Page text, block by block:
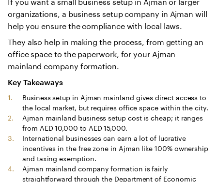
organizations, a business setup company in Ajman will
help you ensure the compliance with local laws.
They also help in making the process, from getting an
office space to the paperwork, for your Ajman
mainland company formation.
Key Takeaways
Business setup in Ajman mainland gives direct access to
the local market, but requires office space within the city.
Ajman mainland business setup cost is cheap; it ranges
from AED 10,000 to AED 15,000.
International businesses can earn a lot of lucrative
incentives in the free zone in Ajman like 100% ownership
and taxing exemption.
Ajman mainland company formation is fairly
straightforward through the Department of Economic